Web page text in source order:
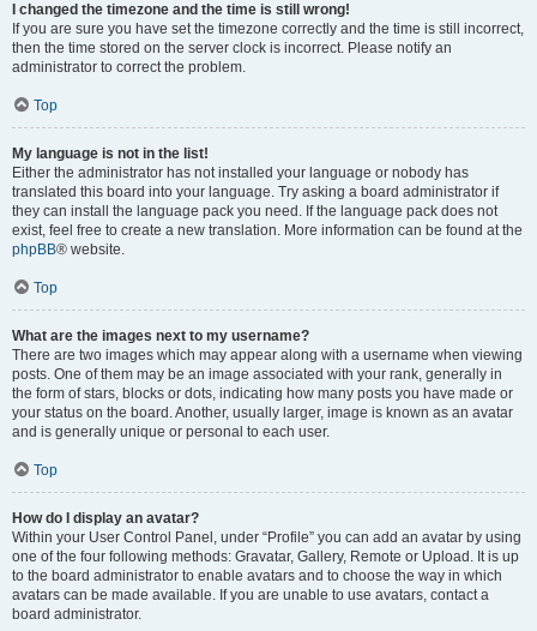
I changed the timezone and the time is still wrong!
If you are sure you have set the timezone correctly and the time is still incorrect,
then the time stored on the server clock is incorrect. Please notify an
administrator to correct the problem.
Top
My language is not in the list!
Either the administrator has not installed your language or nobody has
translated this board into your language. Try asking a board administrator if
they can install the language pack you need. If the language pack does not
exist, feel free to create a new translation. More information can be found at the
phpBB® website.
Top
What are the images next to my username?
There are two images which may appear along with a username when viewing
posts. One of them may be an image associated with your rank, generally in
the form of stars, blocks or dots, indicating how many posts you have made or
your status on the board. Another, usually larger, image is known as an avatar
and is generally unique or personal to each user.
Top
How do I display an avatar?
Within your User Control Panel, under “Profile” you can add an avatar by using
one of the four following methods: Gravatar, Gallery, Remote or Upload. It is up
to the board administrator to enable avatars and to choose the way in which
avatars can be made available. If you are unable to use avatars, contact a
board administrator.